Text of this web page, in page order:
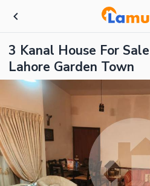
3 Kanal House For
Lahore Garden Town